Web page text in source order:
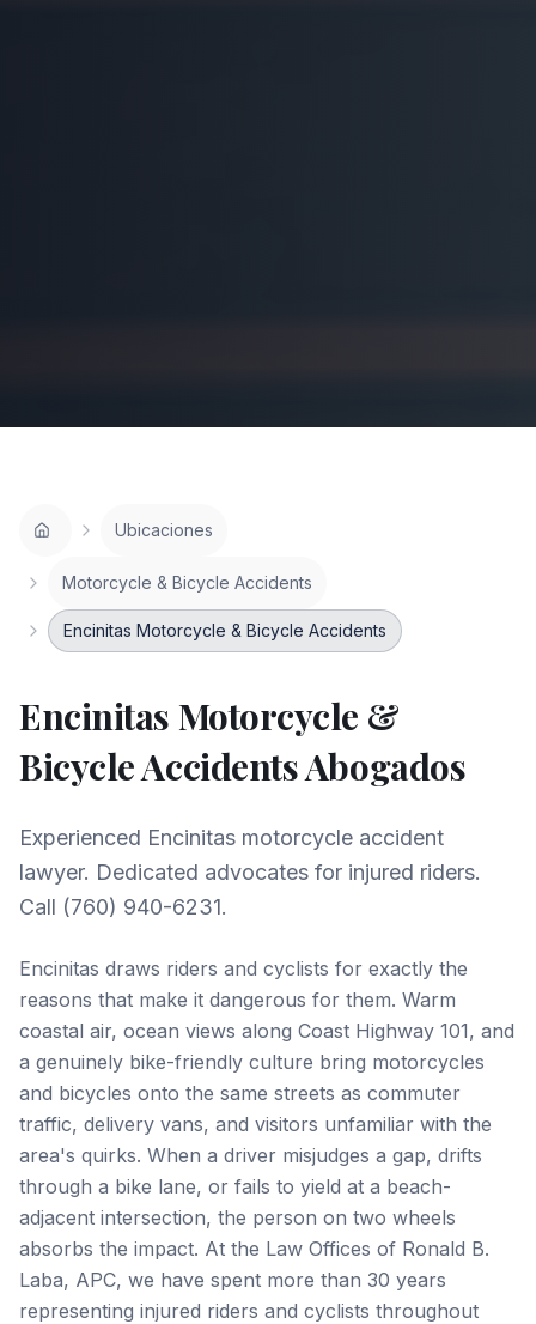
Ubicaciones
Motorcycle & Bicycle Accidents
Encinitas Motorcycle & Bicycle Accidents
Encinitas Motorcycle &
Bicycle AccidentsAbogados
Experienced Encinitas motorcycle accident
lawyer. Dedicated advocates for injured riders.
Call (760) 940-6231.
Encinitas draws riders and cyclists for exactly the
reasons that make it dangerous for them. Warm
coastal air, ocean views along Coast Highway 101, and
a genuinely bike-friendly culture bring motorcycles
and bicycles onto the same streets as commuter
traffic, delivery vans, and visitors unfamiliar with the
area's quirks. When a driver misjudges a gap, drifts
through a bike lane, or fails to yield at a beach-
adjacent intersection, the person on two wheels
absorbs the impact. At the Law Offices of Ronald B.
Laba, APC, we have spent more than 30 years
representing injured riders and cyclists throughout